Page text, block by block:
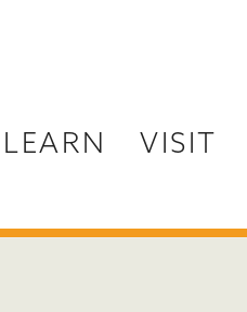
LEARN VISIT